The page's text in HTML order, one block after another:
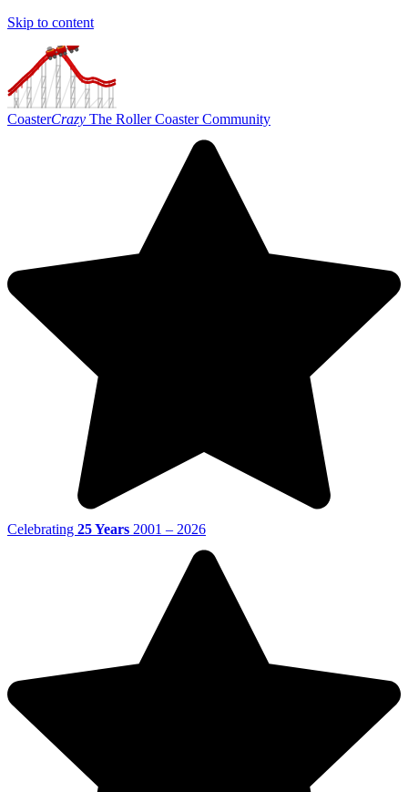
Skip to content
CoasterCrazy The Roller Coaster Community
Celebrating 25 Years 2001 – 2026